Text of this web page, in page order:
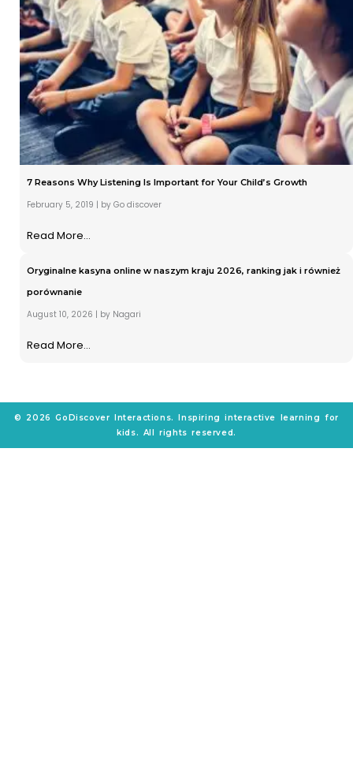
7 Reasons Why Listening Is Important for Your Child’s Growth
February 5, 2019 | by Go discover
Read More...
Oryginalne kasyna online w naszym kraju 2026, ranking jak i również
porównanie
August 10, 2026 | by Nagari
Read More...
© 2026 GoDiscover Interactions. Inspiring interactive learning for
kids. All rights reserved.